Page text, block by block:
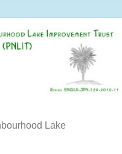
Lake